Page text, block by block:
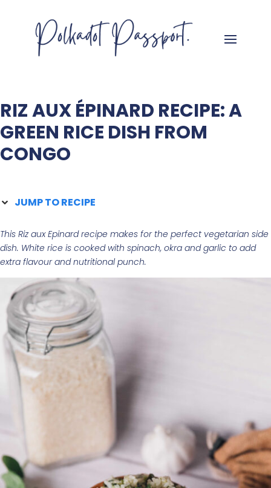
RIZ AUX ÉPINARD RECIPE: A
GREEN RICE DISH FROM
CONGO
JUMP TO RECIPE
This Riz aux Epinard recipe makes for the perfect vegetarian side
dish. White rice is cooked with spinach, okra and garlic to add
extra flavour and nutritional punch.